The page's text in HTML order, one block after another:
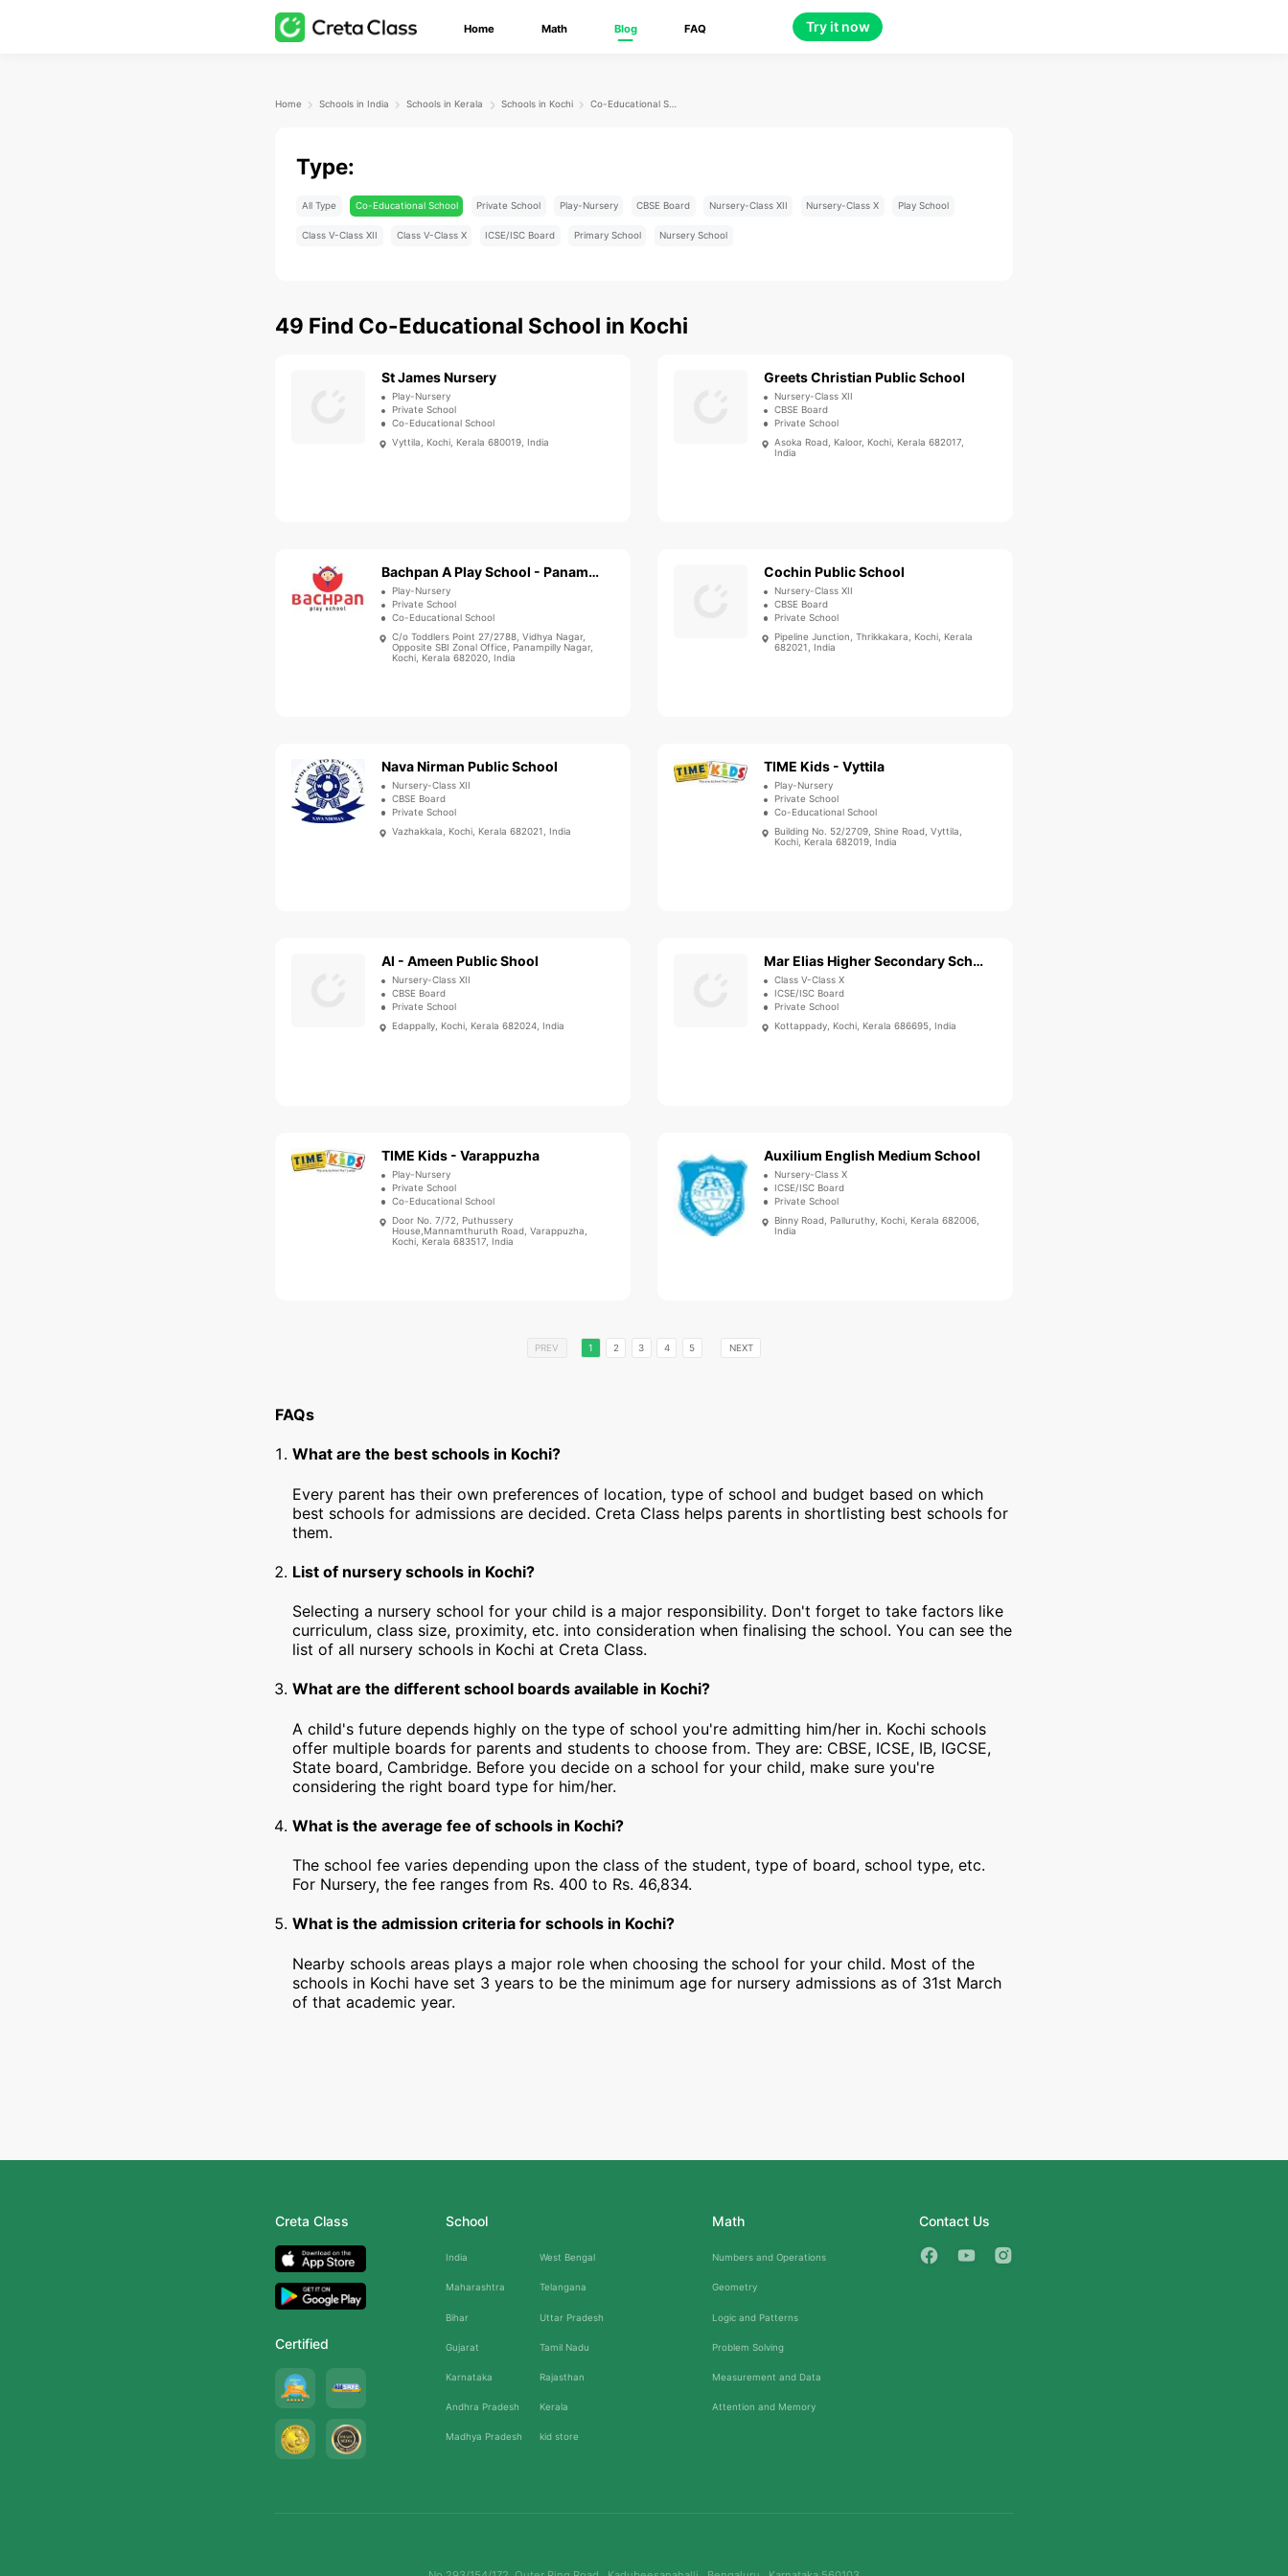
Home Math Blog FAQ Try it now
Home Schools in India Schools in Kerala Schools in Kochi Co-Educational School
Type:
All Type Co-Educational School Private School Play-Nursery CBSE Board Nursery-Class XII Nursery-Class X Play School
Class V-Class XII Class V-Class X ICSE/ISC Board Primary School Nursery School
49 Find Co-Educational School in Kochi
St James Nursery
Play-Nursery
Private School
Co-Educational School
Vyttila, Kochi, Kerala 680019, India
Greets Christian Public School
Nursery-Class XII
CBSE Board
Private School
Asoka Road, Kaloor, Kochi, Kerala 682017,
India
Bachpan A Play School - Panampilly Nagar
Play-Nursery
Private School
Co-Educational School
C/o Toddlers Point 27/2788, Vidhya Nagar,
Opposite SBI Zonal Office, Panampilly Nagar,
Kochi, Kerala 682020, India
Cochin Public School
Nursery-Class XII
CBSE Board
Private School
Pipeline Junction, Thrikkakara, Kochi, Kerala
682021, India
Nava Nirman Public School
Nursery-Class XII
CBSE Board
Private School
Vazhakkala, Kochi, Kerala 682021, India
TIME Kids - Vyttila
Play-Nursery
Private School
Co-Educational School
Building No. 52/2709, Shine Road, Vyttila,
Kochi, Kerala 682019, India
Al - Ameen Public Shool
Nursery-Class XII
CBSE Board
Private School
Edappally, Kochi, Kerala 682024, India
Mar Elias Higher Secondary School
Class V-Class X
ICSE/ISC Board
Private School
Kottappady, Kochi, Kerala 686695, India
TIME Kids - Varappuzha
Play-Nursery
Private School
Co-Educational School
Door No. 7/72, Puthussery
House,Mannamthuruth Road, Varappuzha,
Kochi, Kerala 683517, India
Auxilium English Medium School
Nursery-Class X
ICSE/ISC Board
Private School
Binny Road, Palluruthy, Kochi, Kerala 682006,
India
PREV 1 2 3 4 5 NEXT
FAQs
What are the best schools in Kochi?
Every parent has their own preferences of location, type of school and budget based on which
best schools for admissions are decided. Creta Class helps parents in shortlisting best schools for
them.
List of nursery schools in Kochi?
Selecting a nursery school for your child is a major responsibility. Don't forget to take factors like
curriculum, class size, proximity, etc. into consideration when finalising the school. You can see the
list of all nursery schools in Kochi at Creta Class.
What are the different school boards available in Kochi?
A child's future depends highly on the type of school you're admitting him/her in. Kochi schools
offer multiple boards for parents and students to choose from. They are: CBSE, ICSE, IB, IGCSE,
State board, Cambridge. Before you decide on a school for your child, make sure you're
considering the right board type for him/her.
What is the average fee of schools in Kochi?
The school fee varies depending upon the class of the student, type of board, school type, etc.
For Nursery, the fee ranges from Rs. 400 to Rs. 46,834.
What is the admission criteria for schools in Kochi?
Nearby schools areas plays a major role when choosing the school for your child. Most of the
schools in Kochi have set 3 years to be the minimum age for nursery admissions as of 31st March
of that academic year.
Creta Class
Certified
School
India West Bengal
Maharashtra Telangana
Bihar Uttar Pradesh
Gujarat Tamil Nadu
Karnataka Rajasthan
Andhra Pradesh Kerala
Madhya Pradesh kid store
Math
Numbers and Operations
Geometry
Logic and Patterns
Problem Solving
Measurement and Data
Attention and Memory
Contact Us